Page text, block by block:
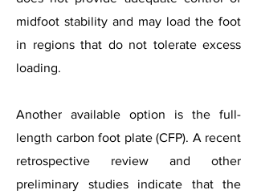
midfoot stability and may load the foot
in regions that do not tolerate excess
loading.
Another available option is the full-
length carbon foot plate (CFP). A recent
retrospective review and other
preliminary studies indicate that the